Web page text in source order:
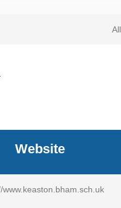
All
Website
www.keaston.bham.sch.uk